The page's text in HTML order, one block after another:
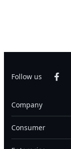
Follow us
Company
Consumer